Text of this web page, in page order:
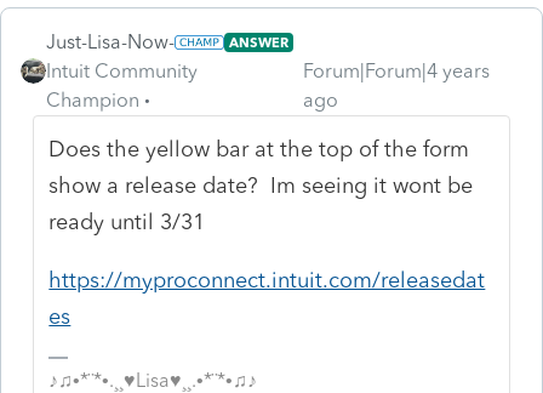
Just-Lisa-Now- ANSWER
Intuit Community
Champion
Forum|Forum|4 years
ago
Does the yellow bar at the top of the form
show a release date? Im seeing it wont be
ready until 3/31
https://myproconnect.intuit.com/releasedat
es
♪♫•*¨*•.¸¸♥Lisa♥¸¸.•*¨*•♫♪